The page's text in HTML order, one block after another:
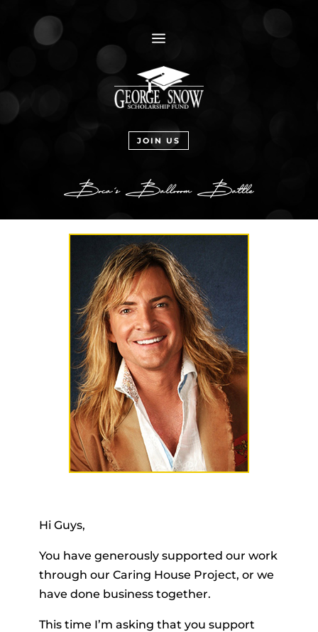
a
JOIN US
Hi Guys,
You have generously supported our work
through our Caring House Project, or we
have done business together.
This time I’m asking that you support